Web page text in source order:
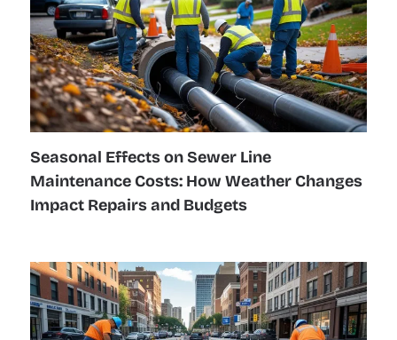
Seasonal Effects on Sewer Line
Maintenance Costs: How Weather Changes
Impact Repairs and Budgets